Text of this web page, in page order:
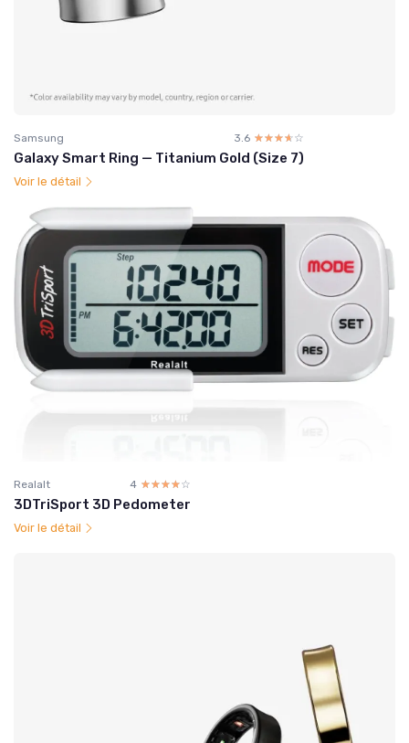
Samsung 3.6 ☆☆☆☆☆
★★★★★
Galaxy Smart Ring — Titanium Gold (Size 7)
Voir le détail
Realalt 4 ☆☆☆☆☆
★★★★★
3DTriSport 3D Pedometer
Voir le détail